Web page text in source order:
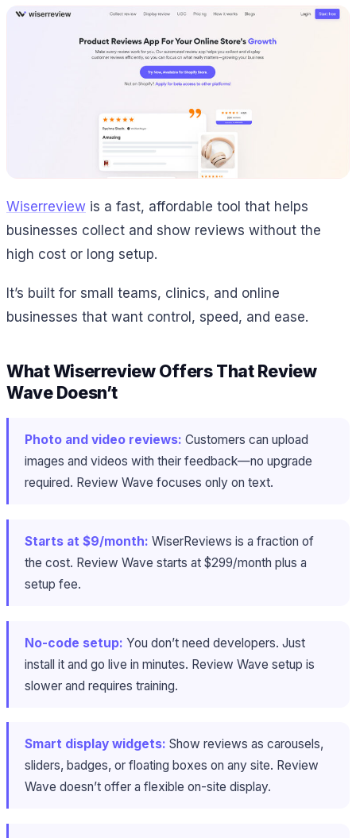
Wiserreview is a fast, affordable tool that helps
businesses collect and show reviews without the
high cost or long setup.
It’s built for small teams, clinics, and online
businesses that want control, speed, and ease.
What Wiserreview Offers That Review
Wave Doesn’t
Photo and video reviews: Customers can upload
images and videos with their feedback—no upgrade
required. Review Wave focuses only on text.
Starts at $9/month: WiserReviews is a fraction of
the cost. Review Wave starts at $299/month plus a
setup fee.
No-code setup: You don’t need developers. Just
install it and go live in minutes. Review Wave setup is
slower and requires training.
Smart display widgets: Show reviews as carousels,
sliders, badges, or floating boxes on any site. Review
Wave doesn’t offer a flexible on-site display.